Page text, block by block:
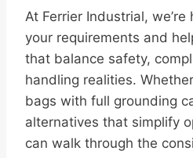
At Ferrier Industrial,
your requirements and
that balance safety,
handling realities.
bags with full grounding
alternatives that simplify
can walk through the